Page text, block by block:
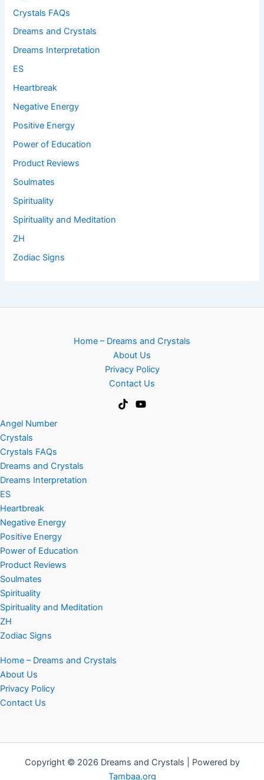
Crystals FAQs
Dreams and Crystals
Dreams Interpretation
ES
Heartbreak
Negative Energy
Positive Energy
Power of Education
Product Reviews
Soulmates
Spirituality
Spirituality and Meditation
ZH
Zodiac Signs
Home – Dreams and Crystals
About Us
Privacy Policy
Contact Us
Angel Number
Crystals
Crystals FAQs
Dreams and Crystals
Dreams Interpretation
ES
Heartbreak
Negative Energy
Positive Energy
Power of Education
Product Reviews
Soulmates
Spirituality
Spirituality and Meditation
ZH
Zodiac Signs
Home – Dreams and Crystals
About Us
Privacy Policy
Contact Us
Copyright © 2026 Dreams and Crystals | Powered by
Tambaa.org